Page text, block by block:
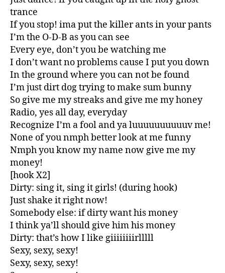
trance
If you stop! ima put the killer ants in your pants
I’m the O-D-B as you can see
Every eye, don’t you be watching me
I don’t want no problems cause I put you down
In the ground where you can not be found
I’m just dirt dog trying to make sum bunny
So give me my streaks and give me my honey
Radio, yes all day, everyday
Recognize I’m a fool and ya luuuuuuuuuuv me!
None of you nmph better look at me funny
Nmph you know my name now give me my
money!
[hook X2]
Dirty: sing it, sing it girls! (during hook)
Just shake it right now!
Somebody else: if dirty want his money
I think ya’ll should give him his money
Dirty: that’s how I like giiiiiiiirlllll
Sexy, sexy, sexy!
Sexy, sexy, sexy!